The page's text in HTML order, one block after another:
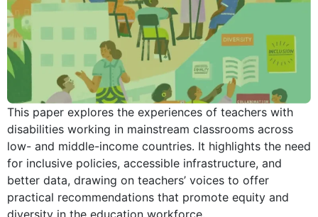
This paper explores the experiences of teachers with
disabilities working in mainstream classrooms across
low- and middle-income countries. It highlights the need
for inclusive policies, accessible infrastructure, and
better data, drawing on teachers’ voices to offer
practical recommendations that promote equity and
diversity in the education workforce.